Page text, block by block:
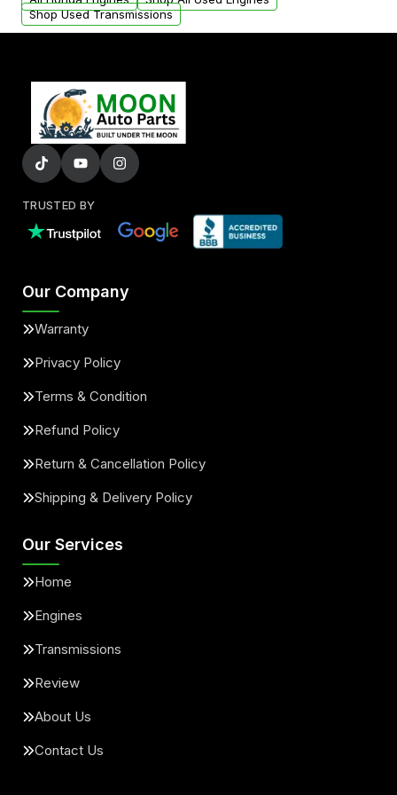
Shop Used Transmissions
TRUSTED BY
Our Company
Warranty
Privacy Policy
Terms & Condition
Refund Policy
Return & Cancellation Policy
Shipping & Delivery Policy
Our Services
Home
Engines
Transmissions
Review
About Us
Contact Us